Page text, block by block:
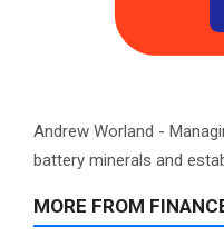
Andrew Worland -
battery minerals and